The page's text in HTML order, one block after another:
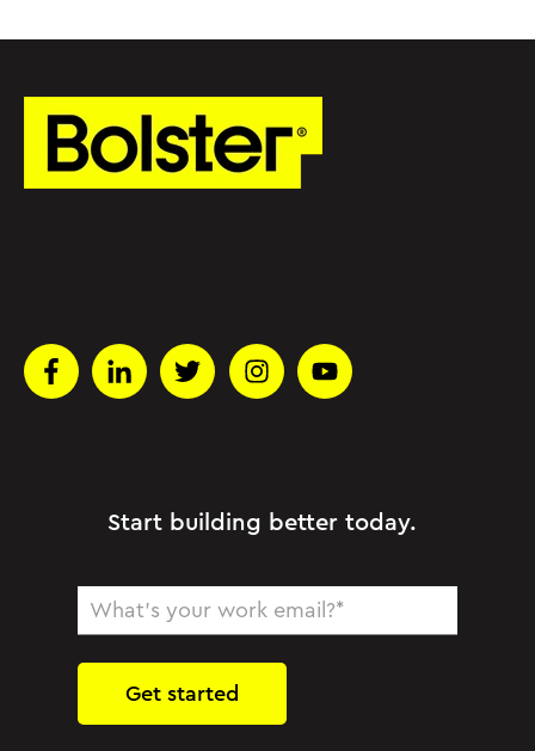
Start building better today.